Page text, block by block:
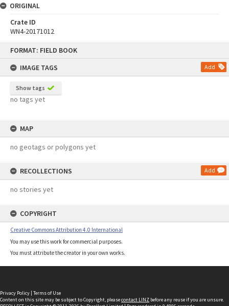
FORMAT: FIELD BOOK
IMAGE TAGS
Add
Show tags
no tags yet
MAP
no geotags or polygons yet
RECOLLECTIONS Add
no stories yet
COPYRIGHT
Creative Commons Attribution 4.0 International
You may use this work for commercial purposes.
You must attribute the creator in your own works.
ORIGINAL
Crate ID
WN4-20171012
Privacy Policy | Terms of Use
Content on this site may be subject to Copyright, pleasecontact LINZ before any reuse if you are unsure.